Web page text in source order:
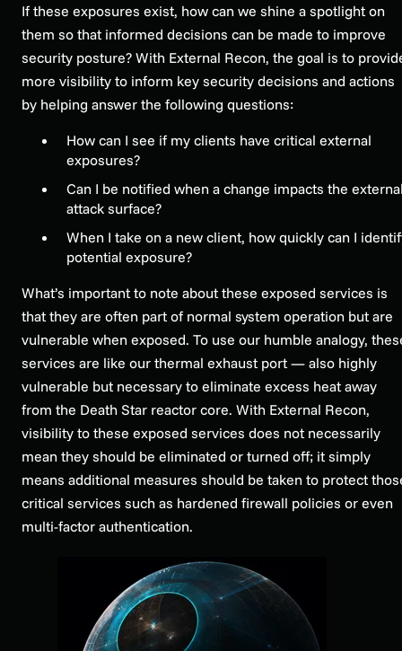
If these exposures exist, how can we shine a spotlight on
them so that informed decisions can be made to improve
security posture? With External Recon, the goal is to
more visibility to inform key security decisions and actions
by helping answer the following questions:
How can I see if my clients have critical external
exposures?
Can I be notified when a change impacts the
attack surface?
When I take on a new client, how quickly can I
potential exposure?
What’s important to note about these exposed services is
that they are often part of normal system operation but are
vulnerable when exposed. To use our humble analogy,
services are like our thermal exhaust port — also highly
vulnerable but necessary to eliminate excess heat away
from the Death Star reactor core. With External Recon,
visibility to these exposed services does not necessarily
mean they should be eliminated or turned off; it simply
means additional measures should be taken to protect
critical services such as hardened firewall policies or even
multi-factor authentication.